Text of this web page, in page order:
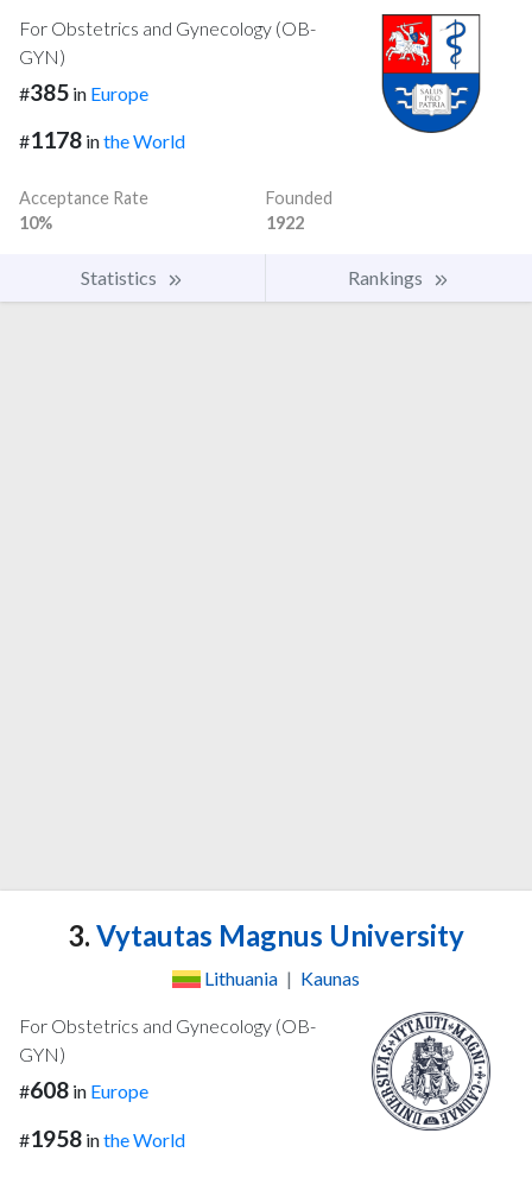
For Obstetrics and Gynecology (OB-
GYN)
#385 in Europe
#1178 inthe World
Acceptance Rate
10%
Founded
1922
Statistics Rankings
3. Vytautas Magnus University
Lithuania | Kaunas
For Obstetrics and Gynecology (OB-
GYN)
#608 in Europe
#1958 inthe World